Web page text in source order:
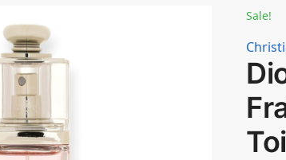
Sale!